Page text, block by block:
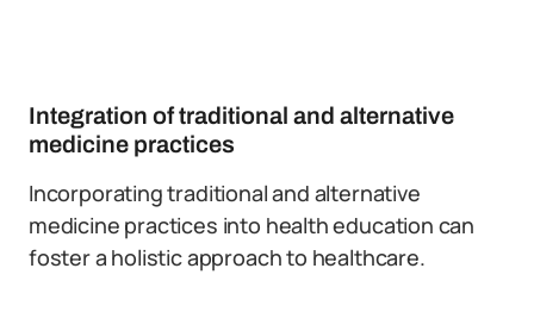
Integration of traditional and alternative
medicine practices
Incorporating traditional and alternative
medicine practices into health education can
foster a holistic approach to healthcare.